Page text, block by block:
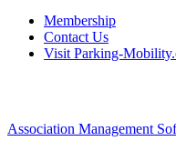
Membership
Contact Us
Visit Parking-
Association Management